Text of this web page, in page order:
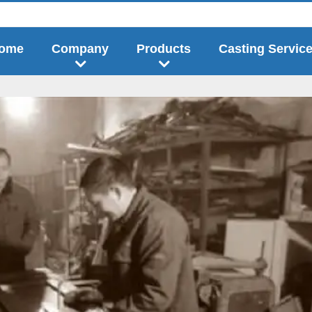
Company Products Casting Service